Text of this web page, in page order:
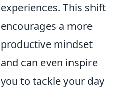
experiences. This shift
encourages a more
productive mindset
and can even inspire
you to tackle your day